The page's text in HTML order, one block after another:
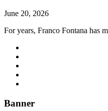
June 20, 2026
For years, Franco Fontana has
Banner